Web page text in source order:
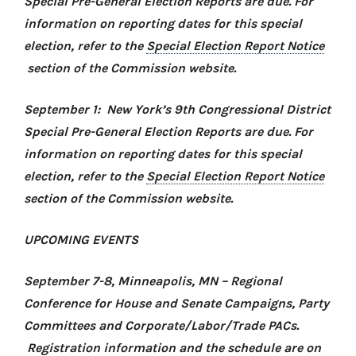
information on reporting dates for this special
election, refer to the Special Election Report Notice
section of the Commission website.
September 1: New York’s 9th Congressional District
Special Pre-General Election Reports are due. For
information on reporting dates for this special
election, refer to the Special Election Report Notice
section of the Commission website.
UPCOMING EVENTS
September 7-8, Minneapolis, MN – Regional
Conference for House and Senate Campaigns, Party
Committees and Corporate/Labor/Trade PACs.
Registration information and the schedule are on